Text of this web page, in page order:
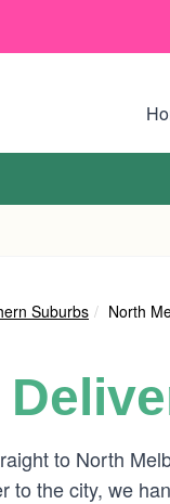
Suburbs North
to North
to the city, we